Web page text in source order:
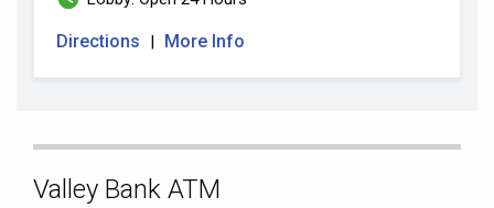
Directions | More Info
Skip
Valley Bank ATM